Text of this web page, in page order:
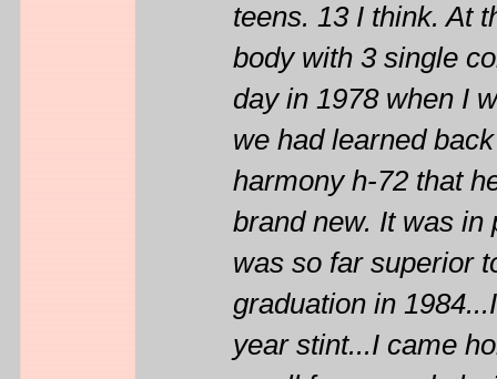
teens. 13 I think. At
body with 3 single
day in 1978 when I
we had learned
harmony h-72 that
brand new. It was in
was so far superior
graduation in
year stint...I came